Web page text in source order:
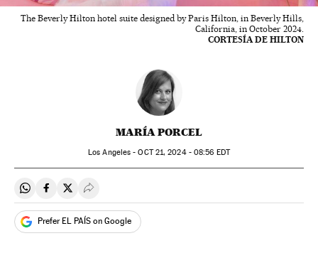
The Beverly Hilton hotel suite designed by Paris Hilton, in Beverly Hills,
California, in October 2024.
CORTESÍA DE HILTON
MARÍA PORCEL
Los Angeles -OCT21, 2024 - 08:56 EDT
Share on Whatsapp
Share on Facebook
Share on Twitter
Desplegar Redes Sociales
Prefer EL PAÍS on Google